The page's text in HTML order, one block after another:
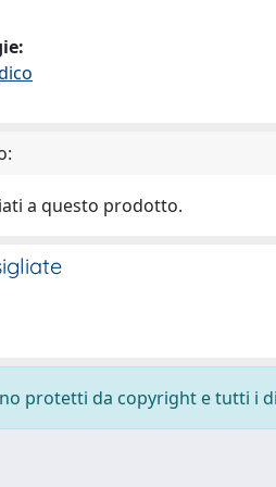
a questo prodotto.
protetti da copyright e tutti i